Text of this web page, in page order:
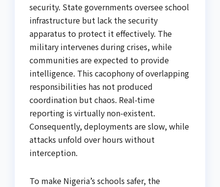
security. State governments oversee school
infrastructure but lack the security
apparatus to protect it effectively. The
military intervenes during crises, while
communities are expected to provide
intelligence. This cacophony of overlapping
responsibilities has not produced
coordination but chaos. Real-time
reporting is virtually non-existent.
Consequently, deployments are slow, while
attacks unfold over hours without
interception.
To make Nigeria’s schools safer, the